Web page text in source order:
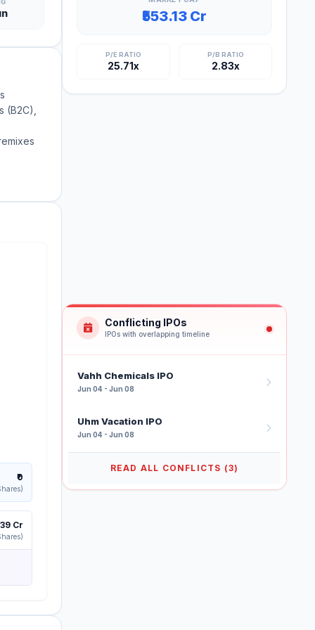
₹0
Cr
₹553.13 Cr
P/E RATIO
25.71x
P/B RATIO
2.83x
Conflicting IPOs
IPOs with overlapping timeline
Vahh Chemicals IPO
Jun 04 - Jun 08
Uhm Vacation IPO
Jun 04 - Jun 08
READ ALL CONFLICTS (3)